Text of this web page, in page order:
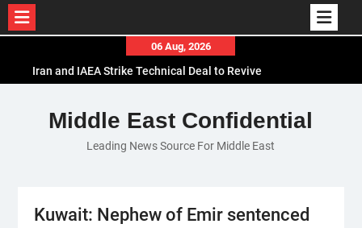
content
06 Aug, 2026
Iran and IAEA Strike Technical Deal to Revive
El-Sisi Calls for Increased Efforts to Restore Gaza
Ceasefire in Meeting with Hungarian Speaker
Mauritania and Saudi Arabia Deepen
Middle East Confidential
Leading News Source For Middle East
Kuwait: Nephew of Emir sentenced